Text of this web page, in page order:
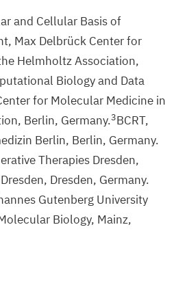
and Cellular Basis of
Max Delbrück Center for
Helmholtz Association,
Biology and Data
for Molecular Medicine in
Berlin, Germany.3BCRT,
Berlin, Berlin, Germany.
Therapies Dresden,
Dresden, Germany.
Gutenberg University
Biology, Mainz,